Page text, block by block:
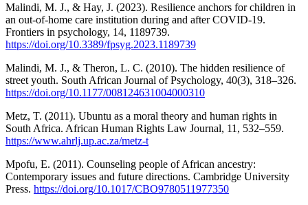
Malindi, M. J., & Hay, J. (2023). Resilience anchors for children in
an out-of-home care institution during and after COVID-19.
Frontiers in psychology, 14, 1189739.
https://doi.org/10.3389/fpsyg.2023.1189739
Malindi, M. J., & Theron, L. C. (2010). The hidden resilience of
street youth. South African Journal of Psychology, 40(3), 318–326.
https://doi.org/10.1177/008124631004000310
Metz, T. (2011). Ubuntu as a moral theory and human rights in
South Africa. African Human Rights Law Journal, 11, 532–559.
https://www.ahrlj.up.ac.za/metz-t
Mpofu, E. (2011). Counseling people of African ancestry:
Contemporary issues and future directions. Cambridge University
Press. https://doi.org/10.1017/CBO9780511977350